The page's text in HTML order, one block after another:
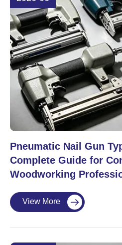
Pneumatic Nail Gun
Complete Guide for
Woodworking
View More 